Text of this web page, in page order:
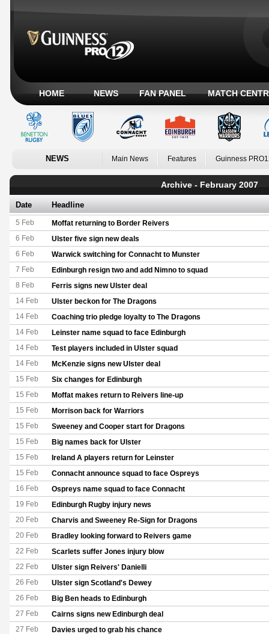
HOME NEWS FAN PANEL MATCH
NEWS Main News Features Guinness
Archive - February 2007
Date Headline
5 Feb Moffat returning to Border Reivers
6 Feb Ulster five sign new deals
6 Feb Warwick switching for Connacht to Munster
7 Feb Edinburgh resign two and add Nimno to squad
8 Feb Ferris signs new Ulster deal
14 Feb Ulster beckon for The Dragons
14 Feb Coaching trio pledge loyalty to The Dragons
14 Feb Leinster name squad to face Edinburgh
14 Feb Test players included in Ulster squad
14 Feb McKenzie signs new Ulster deal
15 Feb Six changes for Edinburgh
15 Feb Moffat makes return to Reivers line-up
15 Feb Morrison back for Warriors
15 Feb Sweeney and Cooper start for Dragons
15 Feb Big names back for Ulster
15 Feb Ireland A players return for Leinster
15 Feb Connacht announce squad to face Ospreys
16 Feb Ospreys name squad to face Connacht
19 Feb Edinburgh Rugby injury news
20 Feb Charvis and Sweeney Re-Sign for Dragons
20 Feb Bradley looking forward to Reivers game
22 Feb Scarlets suffer Jones injury blow
22 Feb Ulster sign Reivers' Danielli
26 Feb Ulster sign Scotland's Dewey
26 Feb Big Ben heads to Edinburgh
27 Feb Cairns signs new Edinburgh deal
27 Feb Davies urged to grab his chance